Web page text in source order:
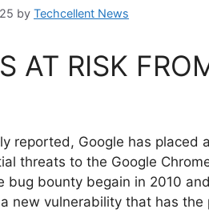
by Techcellent News
AT RISK
reported, Google has placed
threats to the Google
bug bounty begain in 2010
new vulnerability that has